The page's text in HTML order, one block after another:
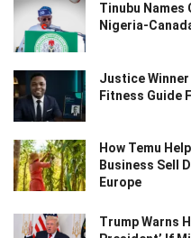
Tinubu Names
Nigeria-
Justice Winner
Fitness Guide
How Temu
Business Sell
Europe
Trump Warns